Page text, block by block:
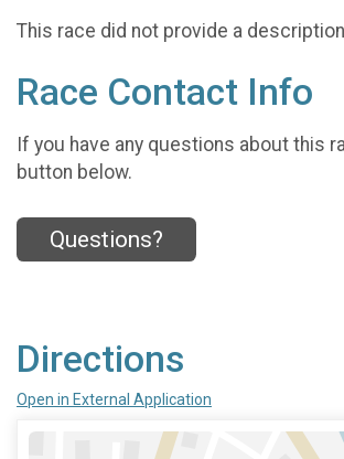
This race did not provide a
Race Contact Info
If you have any questions about this
button below.
Questions?
Directions
Open in External Application